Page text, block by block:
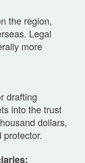
the region,
Legal
more
drafting
into the trust
dollars,
protector.